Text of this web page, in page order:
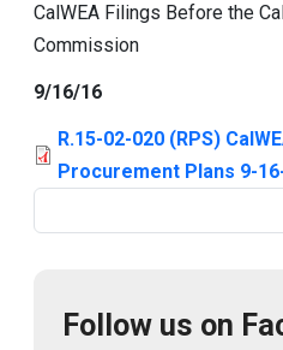
CalWEA Filings Before the
Commission
9/16/16
R.15-02-020 (RPS)
Procurement Plans 9-
Follow us on